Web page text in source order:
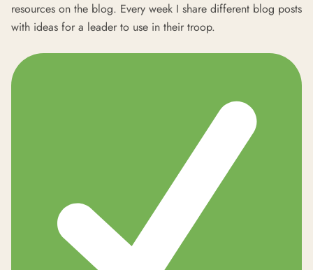
resources on the blog. Every week I share different blog posts
with ideas for a leader to use in their troop.